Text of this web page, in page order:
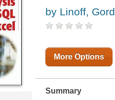
by Linoff,
More Options
Summary